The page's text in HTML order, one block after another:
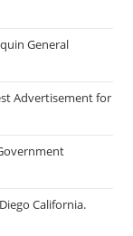
General
Advertisement for
California.